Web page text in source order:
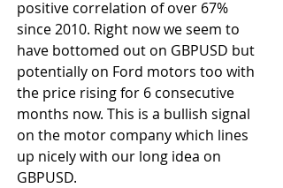
positive correlation of over 67%
since 2010. Right now we seem to
have bottomed out on GBPUSD but
potentially on Ford motors too with
the price rising for 6 consecutive
months now. This is a bullish signal
on the motor company which lines
up nicely with our long idea on
GBPUSD.